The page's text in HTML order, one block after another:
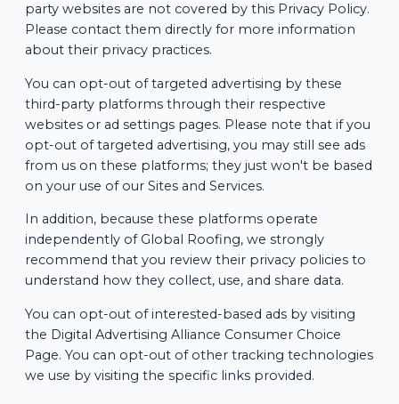
party websites are not covered by this Privacy Policy.
Please contact them directly for more information
about their privacy practices.
You can opt-out of targeted advertising by these
third-party platforms through their respective
websites or ad settings pages. Please note that if you
opt-out of targeted advertising, you may still see ads
from us on these platforms; they just won't be based
on your use of our Sites and Services.
In addition, because these platforms operate
independently of Global Roofing, we strongly
recommend that you review their privacy policies to
understand how they collect, use, and share data.
You can opt-out of interested-based ads by visiting
the Digital Advertising Alliance Consumer Choice
Page. You can opt-out of other tracking technologies
we use by visiting the specific links provided.